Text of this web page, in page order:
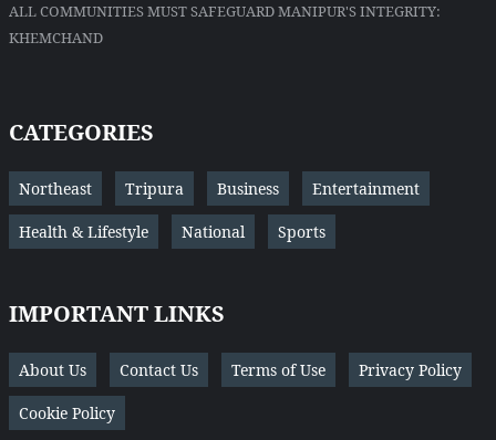
ALL COMMUNITIES MUST SAFEGUARD MANIPUR'S INTEGRITY:
KHEMCHAND
CATEGORIES
Northeast Tripura Business Entertainment
Health & Lifestyle National Sports
IMPORTANT LINKS
About Us Contact Us Terms of Use Privacy Policy
Cookie Policy